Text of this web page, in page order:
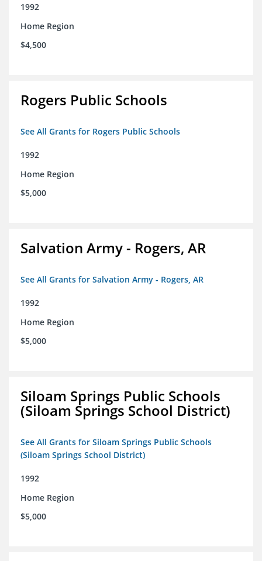
1992
Home Region
$4,500
Rogers Public Schools
See All Grants for Rogers Public Schools
1992
Home Region
$5,000
Salvation Army - Rogers, AR
See All Grants for Salvation Army - Rogers, AR
1992
Home Region
$5,000
Siloam Springs Public Schools
(Siloam Springs School District)
See All Grants for Siloam Springs Public Schools
(Siloam Springs School District)
1992
Home Region
$5,000